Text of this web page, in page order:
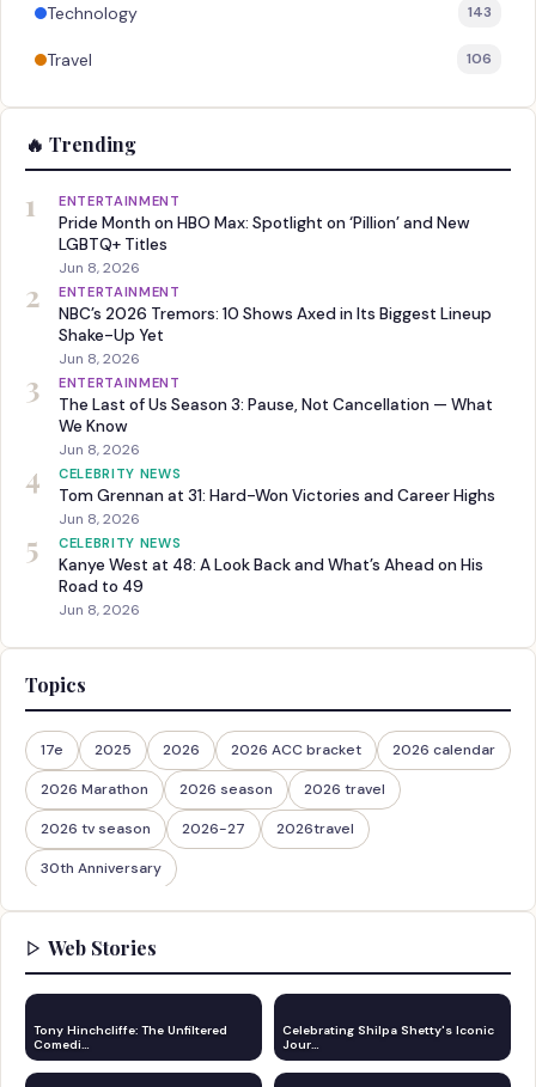
Technology 143
Travel 106
🔥 Trending
1 ENTERTAINMENT
Pride Month on HBO Max: Spotlight on ‘Pillion’ and New
LGBTQ+ Titles
Jun 8, 2026
2 ENTERTAINMENT
NBC’s 2026 Tremors: 10 Shows Axed in Its Biggest Lineup
Shake-Up Yet
Jun 8, 2026
3 ENTERTAINMENT
The Last of Us Season 3: Pause, Not Cancellation — What
We Know
Jun 8, 2026
4 CELEBRITY NEWS
Tom Grennan at 31: Hard-Won Victories and Career Highs
Jun 8, 2026
5 CELEBRITY NEWS
Kanye West at 48: A Look Back and What’s Ahead on His
Road to 49
Jun 8, 2026
Topics
17e 2025 2026 2026 ACC bracket 2026 calendar
2026 Marathon 2026 season 2026 travel
2026 tv season 2026-27 2026travel
30th Anniversary
Web Stories
Tony Hinchcliffe: The Unfiltered
Comedi…
Celebrating Shilpa Shetty's Iconic
Jour…